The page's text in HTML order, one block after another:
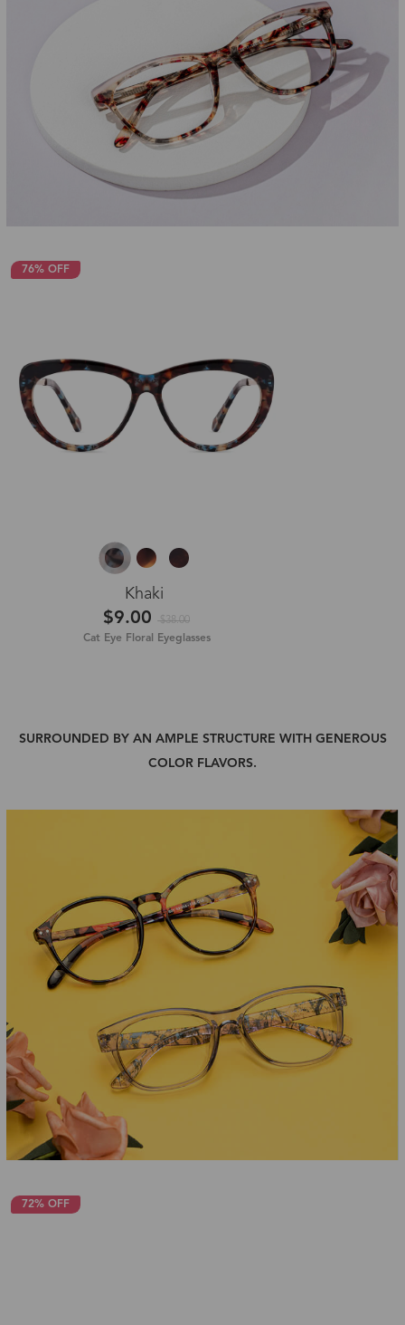
76% OFF
Khaki
$9.00 $38.00
Cat Eye Floral Eyeglasses
SURROUNDED BY AN AMPLE STRUCTURE WITH GENEROUS
COLOR FLAVORS.
72% OFF